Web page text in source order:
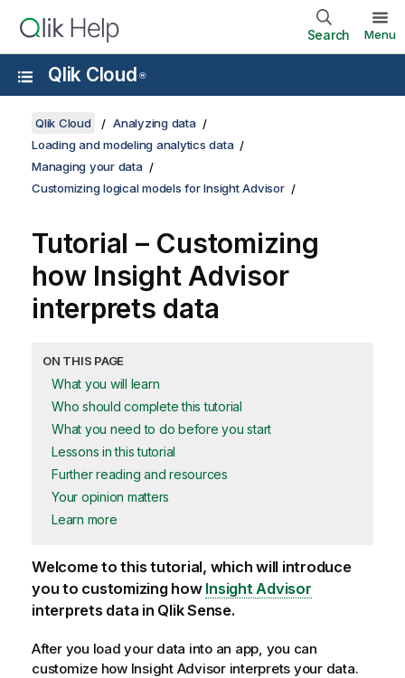
Search Menu
Qlik Cloud ®
Qlik Cloud
Analyzing data
Loading and modeling analytics data
Managing your data
Customizing logical models for Insight Advisor
Tutorial – Customizing
how Insight Advisor
interprets data
ON THIS PAGE
What you will learn
Who should complete this tutorial
What you need to do before you start
Lessons in this tutorial
Further reading and resources
Your opinion matters
Learn more
Welcome to this tutorial, which will introduce
you to customizing how Insight Advisor
interprets data in Qlik Sense.
After you load your data into an app, you can
customize how Insight Advisorinterprets your data.